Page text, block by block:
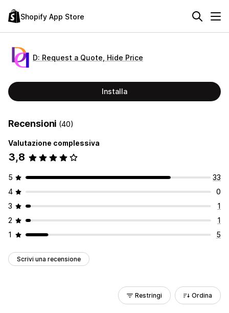
Shopify App Store
D: Request a Quote, Hide Price
Installa
Recensioni (40)
Valutazione complessiva
3,8
5
33
4
0
3
1
2
1
1
5
Scrivi una recensione
Restringi Ordina